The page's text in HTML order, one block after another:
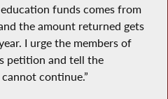
funds comes from
the amount returned gets
I urge the members of
petition and tell the
continue.”